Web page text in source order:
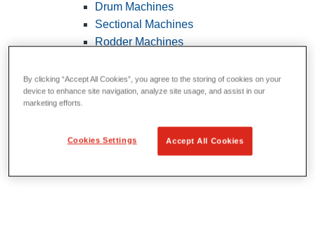
Drum Machines
Sectional Machines
Rodder Machines
FlexShaft Machines
Cables and Tools
By clicking “Accept All Cookies”, you agree to the storing of cookies on your
device to enhance site navigation, analyze site usage, and assist in our
marketing efforts.
Cookies Settings Accept All Cookies